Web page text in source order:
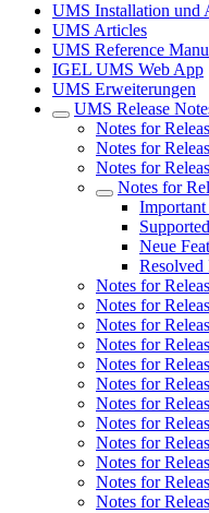
UMS Installation und
UMS Articles
UMS Reference
IGEL UMS Web App
UMS Erweiterungen
UMS Release
Notes for
Notes for
Notes for
Notes for
Neue
Notes for
Notes for
Notes for
Notes for
Notes for
Notes for
Notes for
Notes for
Notes for
Notes for
Notes for
Notes for